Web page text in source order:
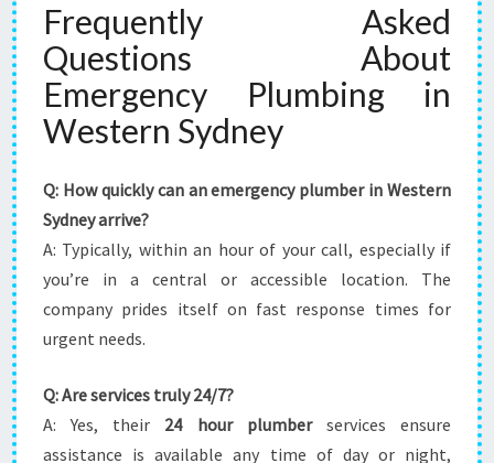
Frequently Asked
Questions About
Emergency Plumbing in
Western Sydney
Q: How quickly can an emergency plumber in Western
Sydney arrive?
A: Typically, within an hour of your call, especially if
you’re in a central or accessible location. The
company prides itself on fast response times for
urgent needs.
Q: Are services truly 24/7?
A: Yes, their 24 hour plumberservices ensure
assistance is available any time of day or night,